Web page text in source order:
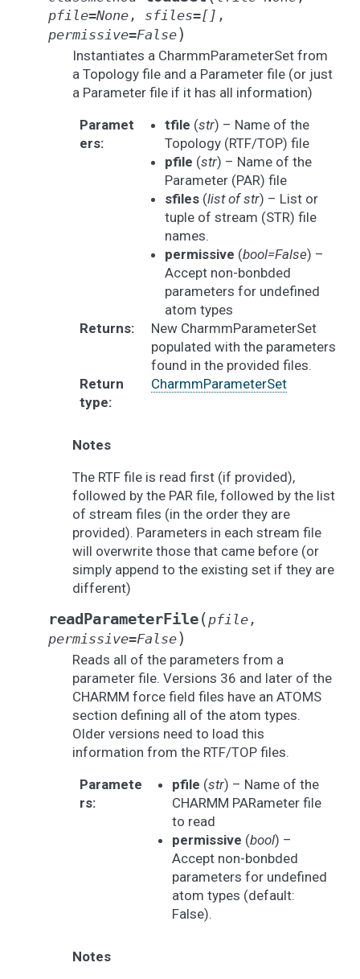
pfile=None , sfiles=[] ,
permissive=False)
Instantiates a CharmmParameterSet from
a Topology file and a Parameter file (or just
a Parameter file if it has all information)
Paramet
ers:
tfile (str) – Name of the
Topology (RTF/TOP) file
pfile (str) – Name of the
Parameter (PAR) file
sfiles (listofstr) – List or
tuple of stream (STR) file
names.
permissive (bool=False) –
Accept non-bonbded
parameters for undefined
atom types
Returns:
New CharmmParameterSet
populated with the parameters
found in the provided files.
Return
type:
CharmmParameterSet
Notes
The RTF file is read first (if provided),
followed by the PAR file, followed by the list
of stream files (in the order they are
provided). Parameters in each stream file
will overwrite those that came before (or
simply append to the existing set if they are
different)
readParameterFile(pfile ,
permissive=False)
Reads all of the parameters from a
parameter file. Versions 36 and later of the
CHARMM force field files have an ATOMS
section defining all of the atom types.
Older versions need to load this
information from the RTF/TOP files.
Paramete
rs:
pfile (str) – Name of the
CHARMM PARameter file
to read
permissive (bool) –
Accept non-bonbded
parameters for undefined
atom types (default:
False).
Notes